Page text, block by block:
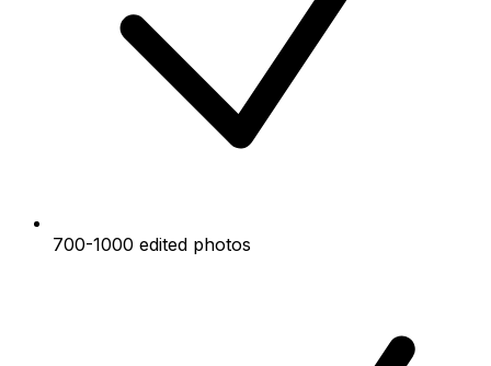
700-1000 edited photos